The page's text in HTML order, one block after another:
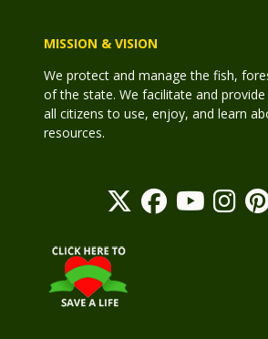
MISSION & VISION
We protect and manage the fish,
of the state. We facilitate and
all citizens to use, enjoy, and learn
resources.